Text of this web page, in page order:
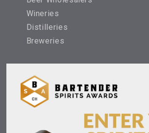
Wineries
Distilleries
Breweries